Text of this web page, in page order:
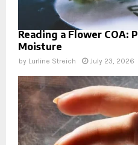
Reading a Flower COA:
Moisture
by Lurline Streich July 23, 2026